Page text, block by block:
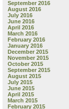
September 2016
August 2016
July 2016
June 2016
April 2016
March 2016
February 2016
January 2016
December 2015
November 2015
October 2015
September 2015
August 2015
July 2015
June 2015
April 2015
March 2015
February 2015